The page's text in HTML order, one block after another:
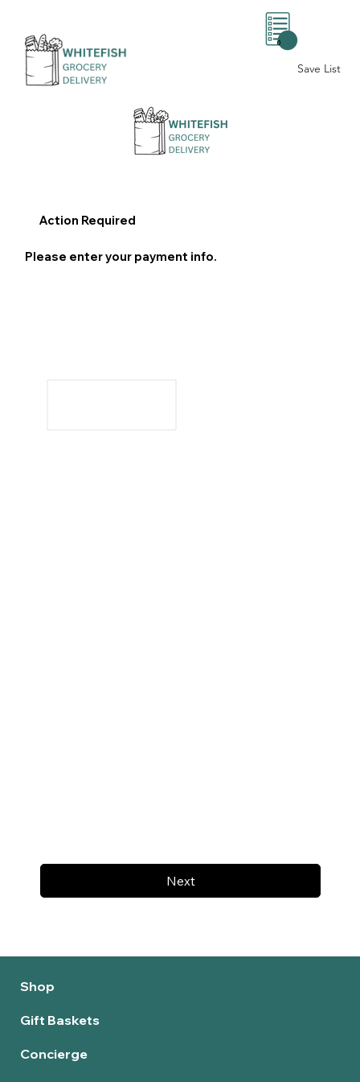
Save List
0
Next
Action Required
Please enter your payment info.
Shop
Gift Baskets
Concierge